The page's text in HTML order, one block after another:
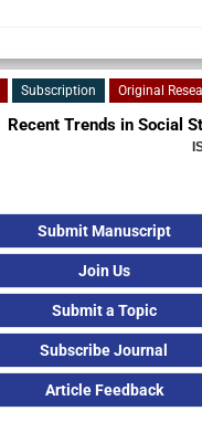
Subscription Original
Recent Trends in Social
Submit Manuscript
Join Us
Submit a Topic
Subscribe Journal
Article Feedback